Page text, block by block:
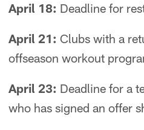
April 18: Deadline for
April 21: Clubs with a
offseason workout
April 23: Deadline for a
who has signed an offer